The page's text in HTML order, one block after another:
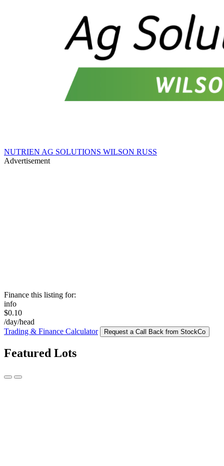
NUTRIEN AG SOLUTIONS WILSON RUSS
Advertisement
Finance this listing for:
info
$0.10
/day/head
Trading & Finance Calculator
Request a Call Back from StockCo
Featured Lots